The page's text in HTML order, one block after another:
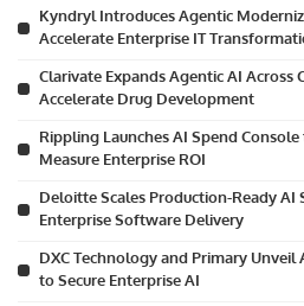
Kyndryl Introduces Agentic
Accelerate Enterprise IT
Clarivate Expands Agentic AI
Accelerate Drug Development
Rippling Launches AI Spend
Measure Enterprise ROI
Deloitte Scales Production-Ready AI
Enterprise Software Delivery
DXC Technology and Primary
to Secure Enterprise AI